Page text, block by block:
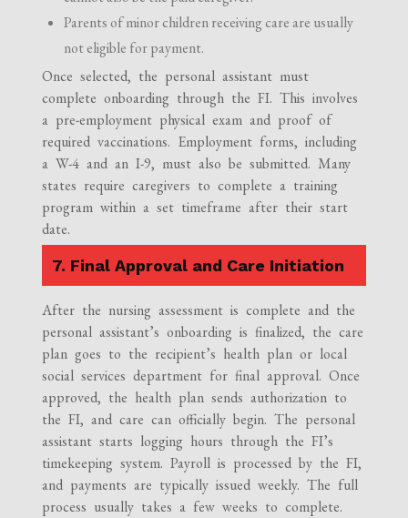
Parents of minor children receiving care are usually
not eligible for payment.
Once selected, the personal assistant must
complete onboarding through the FI. This involves
a pre-employment physical exam and proof of
required vaccinations. Employment forms, including
a W-4 and an I-9, must also be submitted. Many
states require caregivers to complete a training
program within a set timeframe after their start
date.
7. Final Approval and Care Initiation
After the nursing assessment is complete and the
personal assistant’s onboarding is finalized, the care
plan goes to the recipient’s health plan or local
social services department for final approval. Once
approved, the health plan sends authorization to
the FI, and care can officially begin. The personal
assistant starts logging hours through the FI’s
timekeeping system. Payroll is processed by the FI,
and payments are typically issued weekly. The full
process usually takes a few weeks to complete.